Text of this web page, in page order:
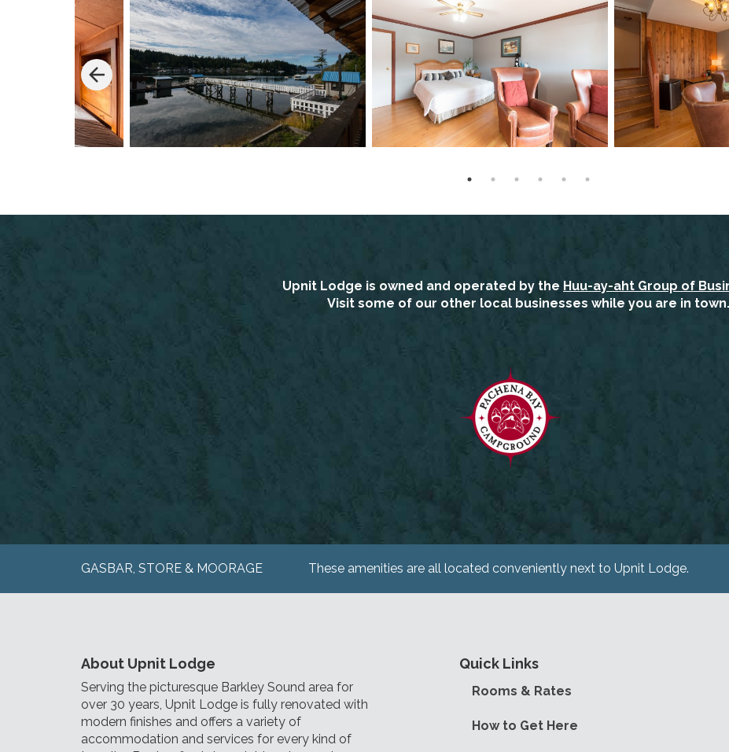
Upnit Lodge is owned and operated by the Huu-ay-aht Group of
Visit some of our other local businesses while you are in town.
GASBAR, STORE & MOORAGE These amenities are all located conveniently next to Upnit Lodge.
About Upnit Lodge
Serving the picturesque Barkley Sound area for
over 30 years, Upnit Lodge is fully renovated with
modern finishes and offers a variety of
accommodation and services for every kind of
Quick Links
Rooms & Rates
How to Get Here